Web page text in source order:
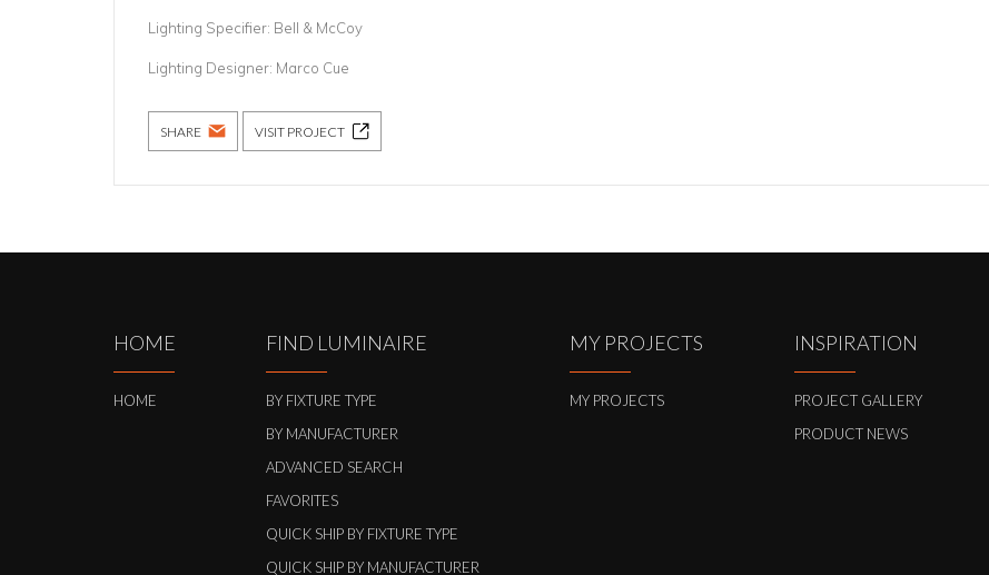
Lighting Specifier: Bell & McCoy
Lighting Designer: Marco Cue
SHARE VISIT PROJECT
HOME
HOME
FIND LUMINAIRE
BY FIXTURE TYPE
BY MANUFACTURER
ADVANCED SEARCH
FAVORITES
QUICK SHIP BY FIXTURE TYPE
QUICK SHIP BY MANUFACTURER
MY PROJECTS
MY PROJECTS
INSPIRATION
PROJECT GALLERY
PRODUCT NEWS